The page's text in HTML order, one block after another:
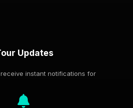
Updates
instant notifications for